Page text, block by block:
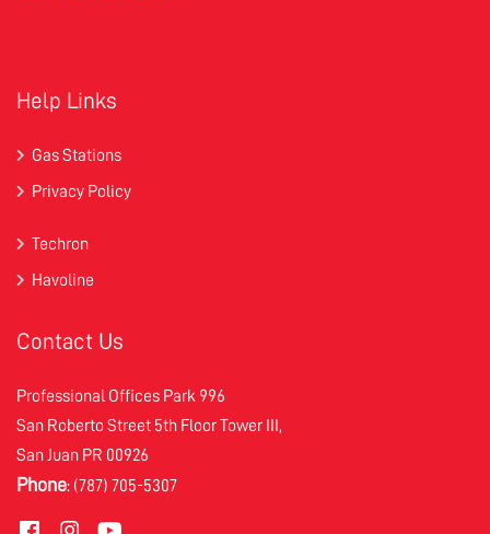
Help Links
Gas Stations
Privacy Policy
Techron
Havoline
Contact Us
Professional Offices Park 996
San Roberto Street 5th Floor Tower III,
San Juan PR 00926
Phone: (787) 705-5307